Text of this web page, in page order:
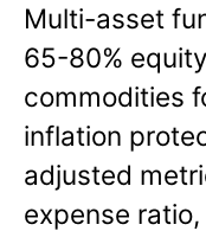
Multi-asset
65-80%
commodities
inflation
adjusted
expense